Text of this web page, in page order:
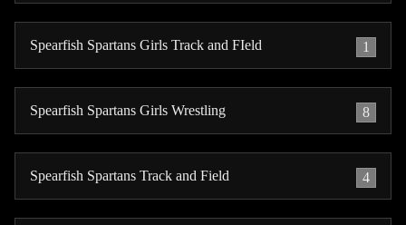
Spearfish Spartans Girls Track and FIeld 1
Spearfish Spartans Girls Wrestling 8
Spearfish Spartans Track and Field 4